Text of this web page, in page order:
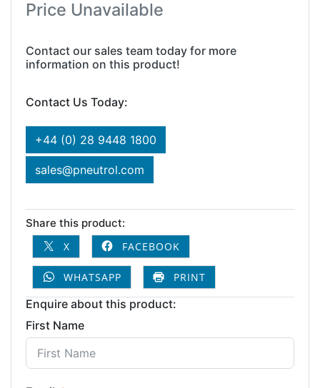
Price Unavailable
Contact our sales team today for more
information on this product!
Contact Us Today:
+44 (0) 28 9448 1800
sales@pneutrol.com
Share this product:
X
FACEBOOK
WHATSAPP PRINT
Enquire about this product:
First Name